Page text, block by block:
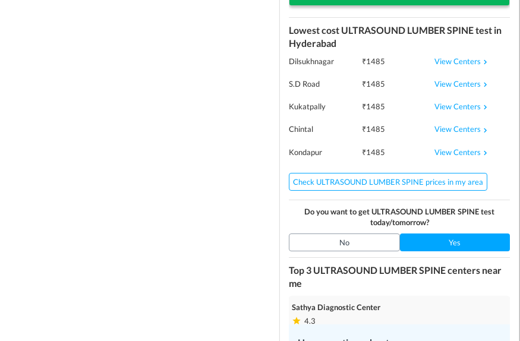
Lowest cost ULTRASOUND LUMBER SPINEtest in
Hyderabad
Dilsukhnagar ₹1485 View Centers
S.D Road ₹1485 View Centers
Kukatpally ₹1485 View Centers
Chintal ₹1485 View Centers
Kondapur ₹1485 View Centers
Check ULTRASOUND LUMBER SPINE prices in my area
Do you want to getULTRASOUND LUMBER SPINEtest
today/tomorrow?
No Yes
Top 3 ULTRASOUND LUMBER SPINEcenters near
me
Sathya Diagnostic Center
4.3